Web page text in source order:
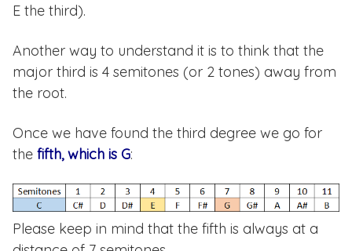
E the third).
Another way to understand it is to think that the
major third is 4 semitones (or 2 tones) away from
the root.
Once we have found the third degree we go for
the fifth, which is G:
Please keep in mind that the fifth is always at a